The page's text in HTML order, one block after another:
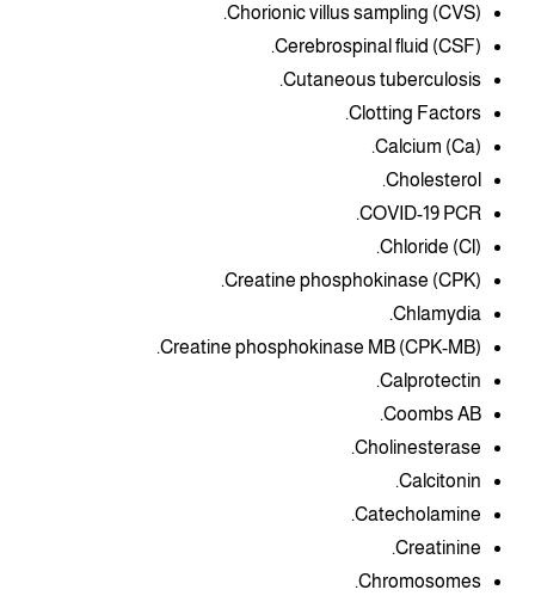
Chorionic villus sampling (CVS).
Cerebrospinal fluid (CSF).
Cutaneous tuberculosis.
Clotting Factors.
Calcium (Ca).
Cholesterol.
COVID-19 PCR.
Chloride (Cl).
Creatine phosphokinase (CPK).
Chlamydia.
Creatine phosphokinase MB (CPK-MB).
Calprotectin.
Coombs AB.
Cholinesterase.
Calcitonin.
Catecholamine.
Creatinine.
Chromosomes.